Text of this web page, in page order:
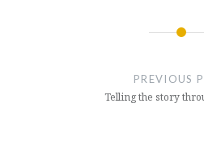
PREVIOUS
Telling the story